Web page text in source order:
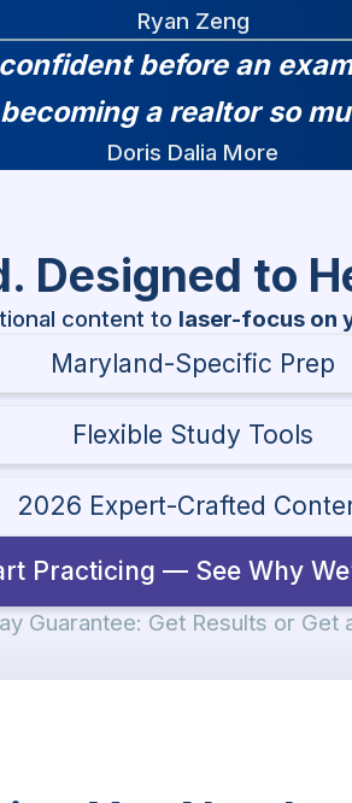
Ryan Zeng
before an
a realtor so
Doris Dalia More
Designed to
content to laser-focus on
Maryland-Specific Prep
Flexible Study Tools
2026 Expert-Crafted
Practicing — See Why
Guarantee: Get Results or Get